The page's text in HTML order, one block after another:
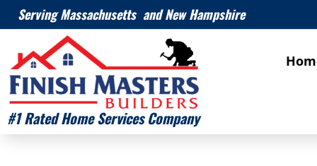
Serving Massachusetts and New Hampshire
#1 Rated Home Services Company